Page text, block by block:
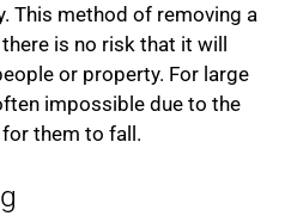
This method of removing a
is no risk that it will
or property. For large
impossible due to the
them to fall.